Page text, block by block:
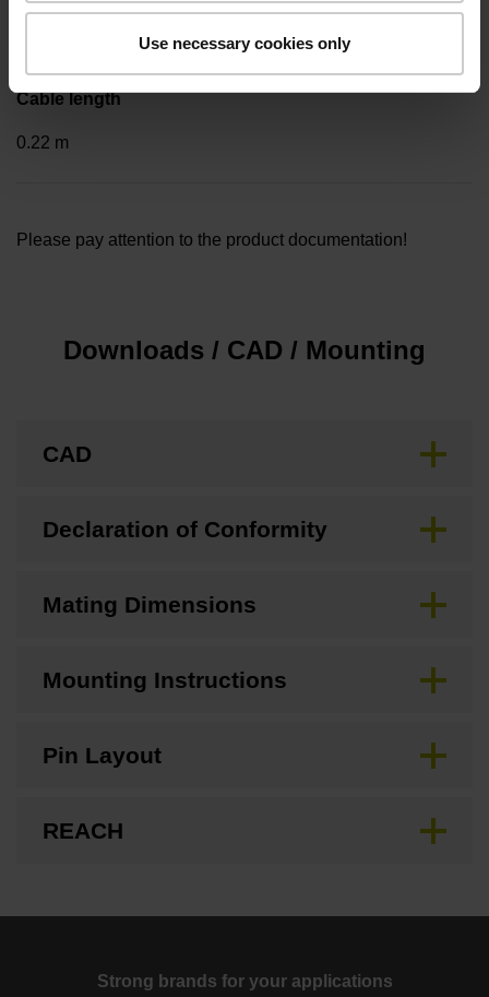
Use necessary cookies only
Cable length
0.22 m
Please pay attention to the product documentation!
Downloads / CAD / Mounting
CAD
Declaration of Conformity
Mating Dimensions
Mounting Instructions
Pin Layout
REACH
Strong brands for your applications